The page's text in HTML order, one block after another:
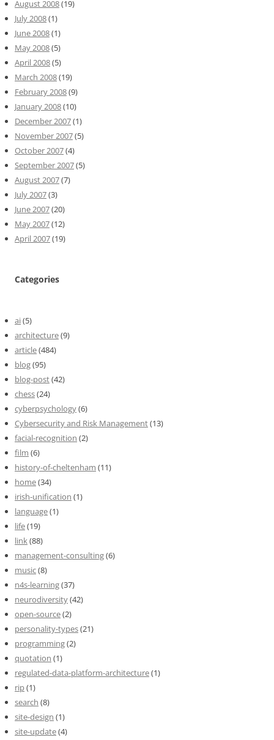
August 2008(19)
July 2008(1)
June 2008(1)
May 2008(5)
April 2008(5)
March 2008(19)
February 2008(9)
January 2008(10)
December 2007(1)
November 2007(5)
October 2007(4)
September 2007(5)
August 2007(7)
July 2007(3)
June 2007(20)
May 2007(12)
April 2007(19)
Categories
ai(5)
architecture(9)
article(484)
blog(95)
blog-post(42)
chess(24)
cyberpsychology(6)
Cybersecurity and Risk Management(13)
facial-recognition (2)
film (6)
history-of-cheltenham (11)
home(34)
irish-unification (1)
language(1)
life(19)
link(88)
management-consulting(6)
music(8)
n4s-learning(37)
neurodiversity(42)
open-source(2)
personality-types(21)
programming(2)
quotation (1)
regulated-data-platform-architecture(1)
rip(1)
search (8)
site-design (1)
site-update(4)